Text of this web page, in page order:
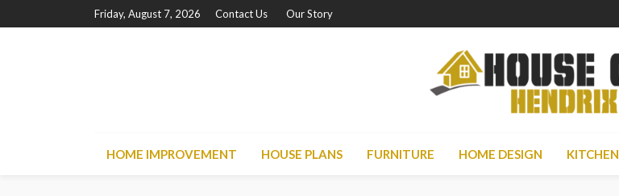
Friday, August 7, 2026 Contact Us Our Story
HOME IMPROVEMENT HOUSE PLANS FURNITURE HOME DESIGN KITCHEN